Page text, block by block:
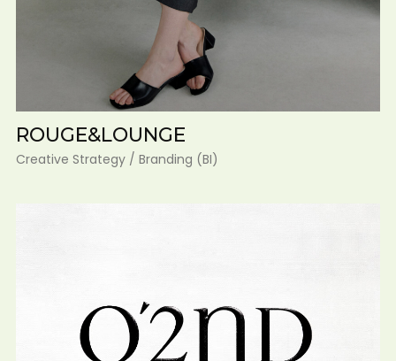
ROUGE&LOUNGE
Creative Strategy / Branding (BI)